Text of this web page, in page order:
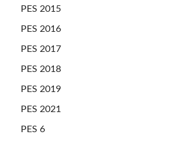
PES 2015
PES 2016
PES 2017
PES 2018
PES 2019
PES 2021
PES 6